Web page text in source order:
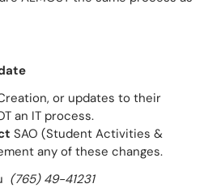
or updates to their
an IT process.
SAO (Student Activities &
any of these changes.
(765) 49-41231